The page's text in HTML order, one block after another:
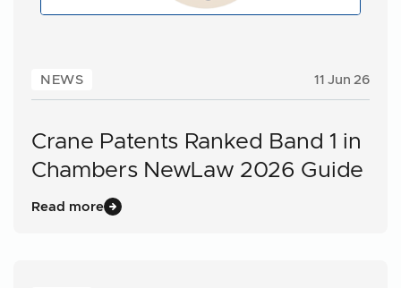
NEWS 11 Jun 26
Crane Patents Ranked Band 1 in
Chambers NewLaw 2026 Guide
Read more